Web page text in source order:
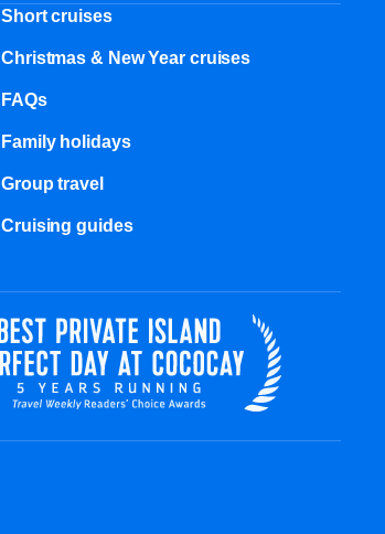
Short cruises
Christmas & New Year cruises
FAQs
Family holidays
Group travel
Cruising guides